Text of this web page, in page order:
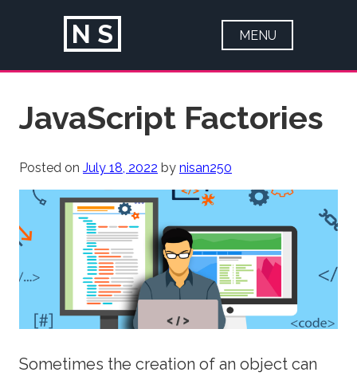
Skip
N S MENU
ABOUT
PORTFOLIO
ARTICLES
CONTACT
BLOG
JavaScript Factories
Posted on July 18, 2022 by nisan250
Sometimes the creation of an object can